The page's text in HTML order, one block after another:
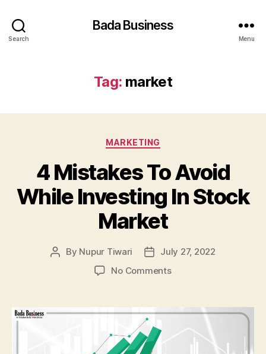
Search
Bada Business
Menu
Tag: market
Categories
MARKETING
4 Mistakes To Avoid
While Investing In Stock
Market
Post
By Nupur Tiwari
PostJuly 27, 2022
No Commentson
To
While